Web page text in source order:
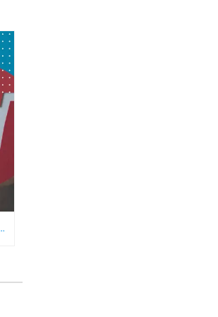
VIRTUAL ASSISTANT